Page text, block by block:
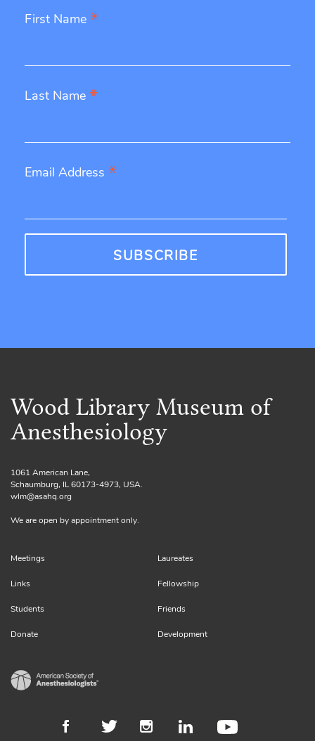
First Name *
Last Name *
Email Address *
Wood Library Museum of
Anesthesiology
1061 American Lane,
Schaumburg, IL 60173-4973, USA.
wlm@asahq.org
We are open by appointment only.
Meetings Laureates
Links Fellowship
Students Friends
Donate Development